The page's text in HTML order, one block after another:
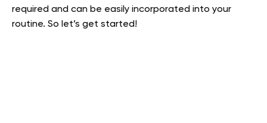
required and can be easily incorporated into your
routine. So let’s get started!